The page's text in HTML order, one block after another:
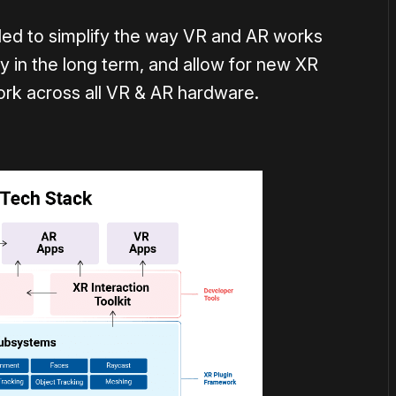
to simplify the way VR and AR works
in the long term, and allow for new XR
across all VR & AR hardware.